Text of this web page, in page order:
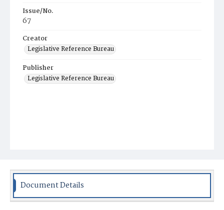
Issue/No.
67
Creator
Legislative Reference Bureau
Publisher
Legislative Reference Bureau
Document Details